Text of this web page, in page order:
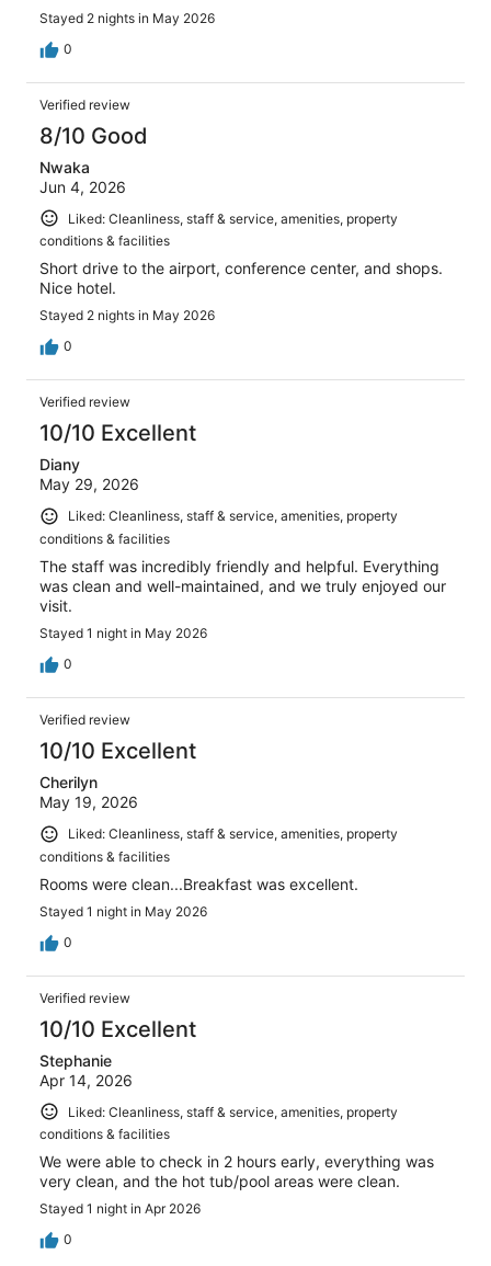
Stayed 2 nights in May 2026
0
Verified review
8/10 Good
Nwaka
Jun 4, 2026
Liked: Cleanliness, staff & service, amenities, property
conditions & facilities
Short drive to the airport, conference center, and shops.
Nice hotel.
Stayed 2 nights in May 2026
0
Verified review
10/10 Excellent
Diany
May 29, 2026
Liked: Cleanliness, staff & service, amenities, property
conditions & facilities
The staff was incredibly friendly and helpful. Everything
was clean and well-maintained, and we truly enjoyed our
visit.
Stayed 1 night in May 2026
0
Verified review
10/10 Excellent
Cherilyn
May 19, 2026
Liked: Cleanliness, staff & service, amenities, property
conditions & facilities
Rooms were clean...Breakfast was excellent.
Stayed 1 night in May 2026
0
Verified review
10/10 Excellent
Stephanie
Apr 14, 2026
Liked: Cleanliness, staff & service, amenities, property
conditions & facilities
We were able to check in 2 hours early, everything was
very clean, and the hot tub/pool areas were clean.
Stayed 1 night in Apr 2026
0